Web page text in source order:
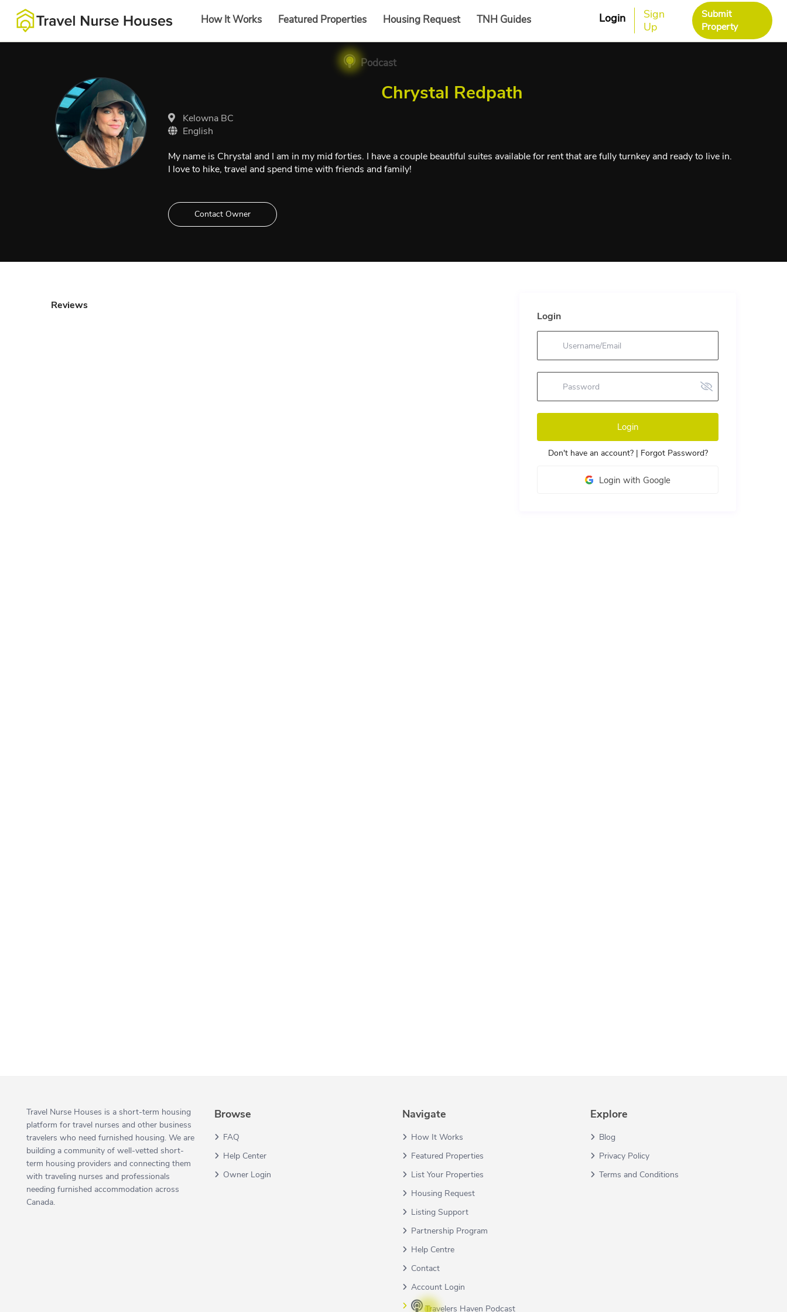
How It Works Featured Properties Housing Request TNH Guides
Podcast
Login
Sign
Up
Submit
Property
Chrystal Redpath
Kelowna BC
English
My name is Chrystal and I am in my mid forties. I have a couple beautiful suites available for rent that are fully turnkey and ready to live in.
I love to hike, travel and spend time with friends and family!
Contact Owner
Reviews
Login
Login
Don't have an account?| Forgot Password?
Login with Google
Travel Nurse Houses is a short-term housing
platform for travel nurses and other business
travelers who need furnished housing. We are
building a community of well-vetted short-
term housing providers and connecting them
with traveling nurses and professionals
needing furnished accommodation across
Canada.
Browse
FAQ
Help Center
Owner Login
Navigate
How It Works
Featured Properties
List Your Properties
Housing Request
Listing Support
Partnership Program
Help Centre
Contact
Account Login
Travelers Haven Podcast
Explore
Blog
Privacy Policy
Terms and Conditions